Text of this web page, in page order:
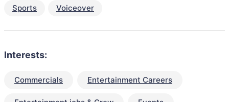
Sports
Voiceover
Interests:
Commercials Entertainment Careers